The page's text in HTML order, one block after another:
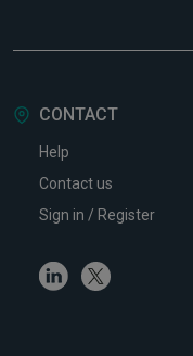
CONTACT
Help
Contact us
Sign in / Register
LinkedinTwitter